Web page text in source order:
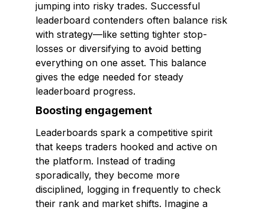
jumping into risky trades. Successful
leaderboard contenders often balance risk
with strategy—like setting tighter stop-
losses or diversifying to avoid betting
everything on one asset. This balance
gives the edge needed for steady
leaderboard progress.
Boosting engagement
Leaderboards spark a competitive spirit
that keeps traders hooked and active on
the platform. Instead of trading
sporadically, they become more
disciplined, logging in frequently to check
their rank and market shifts. Imagine a